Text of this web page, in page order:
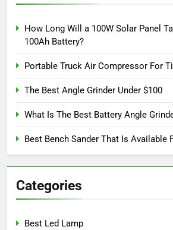
How Long Will a 100W Solar Panel
100Ah Battery?
Portable Truck Air Compressor For
The Best Angle Grinder Under $100
What Is The Best Battery Angle
Best Bench Sander That Is Available
Categories
Best Led Lamp